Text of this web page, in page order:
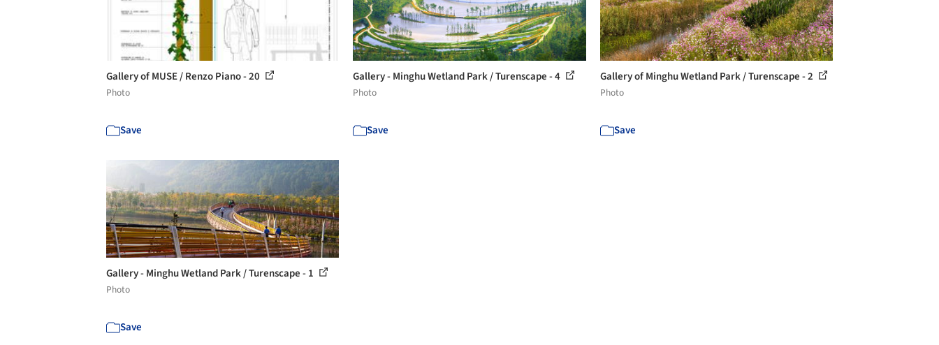
Gallery of MUSE / Renzo Piano - 20
Photo
Save
Gallery - Minghu Wetland Park / Turenscape - 4
Photo
Save
Gallery of Minghu Wetland Park / Turenscape - 2
Photo
Save
Gallery - Minghu Wetland Park / Turenscape - 1
Photo
Save